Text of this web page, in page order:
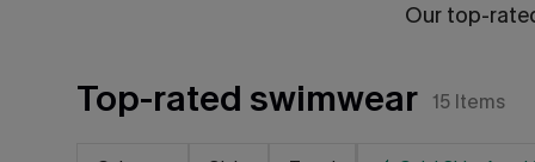
Our top-
Top-rated swimwear 15 Items